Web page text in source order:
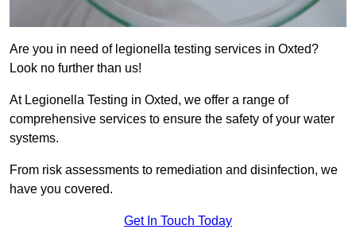
Are you in need of legionella testing services in Oxted?
Look no further than us!
At Legionella Testing in Oxted, we offer a range of
comprehensive services to ensure the safety of your water
systems.
From risk assessments to remediation and disinfection, we
have you covered.
Get In Touch Today